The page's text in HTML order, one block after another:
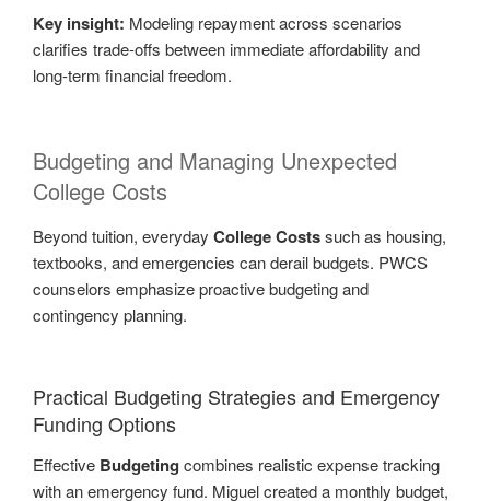
Key insight: Modeling repayment across scenarios
clarifies trade-offs between immediate affordability and
long-term financial freedom.
Budgeting and Managing Unexpected
College Costs
Beyond tuition, everyday College Costssuch as housing,
textbooks, and emergencies can derail budgets. PWCS
counselors emphasize proactive budgeting and
contingency planning.
Practical Budgeting Strategies and Emergency
Funding Options
Effective Budgeting combines realistic expense tracking
with an emergency fund. Miguel created a monthly budget,